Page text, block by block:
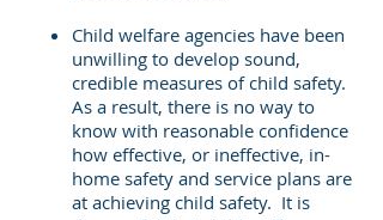
Child welfare agencies have been
unwilling to develop sound,
credible measures of child safety.
As a result, there is no way to
know with reasonable confidence
how effective, or ineffective, in-
home safety and service plans are
at achieving child safety. It is